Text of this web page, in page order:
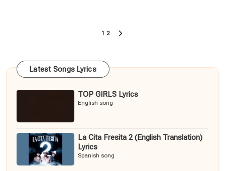
1 2
Latest Songs Lyrics
TOP GIRLS Lyrics
English song
La Cita Fresita 2 (English Translation)
Lyrics
Spanish song